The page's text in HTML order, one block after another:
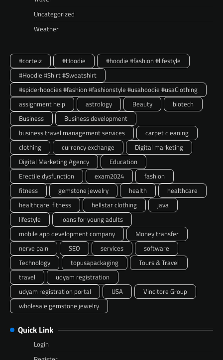
Uncategorized
Weather
#corteiz #Hoodie
#hoodie #fashion #lifestyle
#Hoodie #Shirt #Sweatshirt
#spiderhoodies #fashion #fashionstyle #usahoodie #usaClothing
assignment help
astrology Beauty
biotech
Business
Business development
business travel management services
carpet cleaning
clothing
currency exchange
Digital marketing
Digital Marketing Agency
Education
Erectile dysfunction
exam2024
fashion
fitness
gemstone jewelry health
healthcare
healthcare. fitness
hellstar clothing
java
lifestyle
loans for young adults
mobile app development company
Money transfer
nerve pain
SEO services
software
Technology
topusapackaging
Tours & Travel
travel
udyam registration
udyam registration portal
USA
Vincitore Group
wholesale gemstone jewelry
Quick Link
Login